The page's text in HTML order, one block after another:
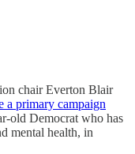
chair Everton Blair
a primary campaign
old Democrat who has
mental health, in